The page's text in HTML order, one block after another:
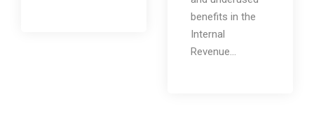
benefits in the
Internal
Revenue...